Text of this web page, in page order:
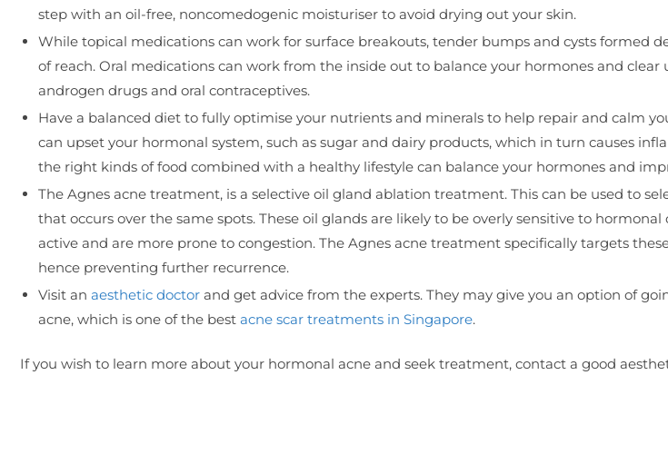
step with an oil-free, noncomedogenic moisturiser to avoid drying out your skin.
While topical medications can work for surface breakouts, tender bumps and cysts formed
of reach. Oral medications can work from the inside out to balance your hormones and clear
androgen drugs and oral contraceptives.
Have a balanced diet to fully optimise your nutrients and minerals to help repair and calm
can upset your hormonal system, such as sugar and dairy products, which in turn causes
the right kinds of food combined with a healthy lifestyle can balance your hormones and
The Agnes acne treatment, is a selective oil gland ablation treatment. This can be used to
that occurs over the same spots. These oil glands are likely to be overly sensitive to hormonal
active and are more prone to congestion. The Agnes acne treatment specifically targets
hence preventing further recurrence.
Visit an aesthetic doctor and get advice from the experts. They may give you an option of
acne, which is one of the best acne scar treatments in Singapore.
If you wish to learn more about your hormonal acne and seek treatment, contact a good